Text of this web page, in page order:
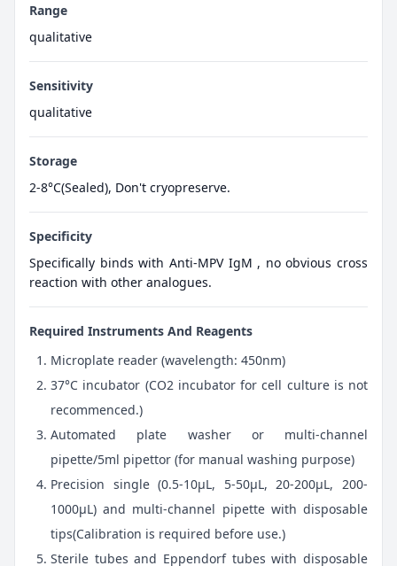
Range
qualitative
Sensitivity
qualitative
Storage
2-8°C(Sealed), Don't cryopreserve.
Specificity
Specifically binds with Anti-MPV IgM , no obvious cross
reaction with other analogues.
Required Instruments And Reagents
Microplate reader (wavelength: 450nm)
37°C incubator (CO2 incubator for cell culture is not
recommenced.)
Automated plate washer or multi-channel
pipette/5ml pipettor (for manual washing purpose)
Precision single (0.5-10μL, 5-50μL, 20-200μL, 200-
1000μL) and multi-channel pipette with disposable
tips(Calibration is required before use.)
Sterile tubes and Eppendorf tubes with disposable